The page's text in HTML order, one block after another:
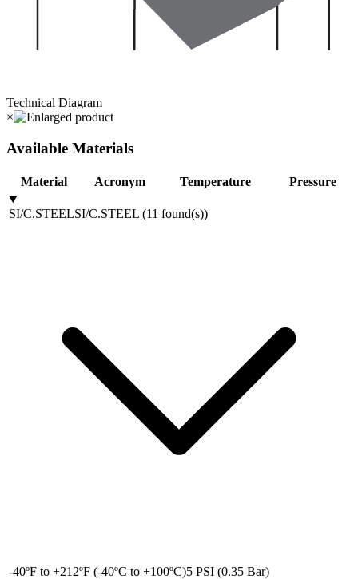
Technical Diagram
×
Available Materials
Material Acronym Temperature Pressure
SI/C.STEELSI/C.STEEL (11 found(s))
-40ºF to +212ºF (-40ºC to +100ºC)5 PSI (0.35 Bar)